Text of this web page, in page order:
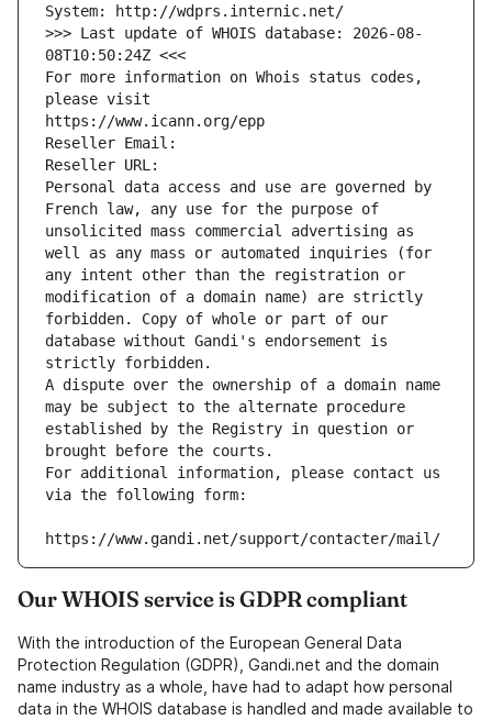
System: http://wdprs.internic.net/
>>> Last update of WHOIS database: 2026-08-
08T10:50:24Z <<<
For more information on Whois status codes,
please visit
https://www.icann.org/epp
Reseller Email:
Reseller URL:
Personal data access and use are governed by
French law, any use for the purpose of
unsolicited mass commercial advertising as
well as any mass or automated inquiries (for
any intent other than the registration or
modification of a domain name) are strictly
forbidden. Copy of whole or part of our
database without Gandi's endorsement is
strictly forbidden.
A dispute over the ownership of a domain name
may be subject to the alternate procedure
established by the Registry in question or
brought before the courts.
For additional information, please contact us
via the following form:
https://www.gandi.net/support/contacter/mail/
Our WHOIS service is GDPR compliant
With the introduction of the European General Data
Protection Regulation (GDPR), Gandi.net and the domain
name industry as a whole, have had to adapt how personal
data in the WHOIS database is handled and made available to